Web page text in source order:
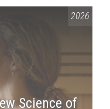
2026
Science of